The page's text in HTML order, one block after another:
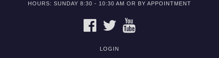
HOURS: SUNDAY 8:30 - 10:30 AM OR BY APPOINTMENT
FACEBOOKTWITTER
LOGIN